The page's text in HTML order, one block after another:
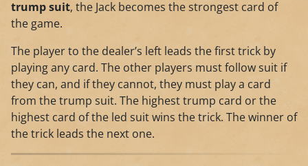
trump suit, the Jack becomes the strongest card of
the game.
The player to the dealer’s left leads the first trick by
playing any card. The other players must follow suit if
they can, and if they cannot, they must play a card
from the trump suit. The highest trump card or the
highest card of the led suit wins the trick. The winner of
the trick leads the next one.